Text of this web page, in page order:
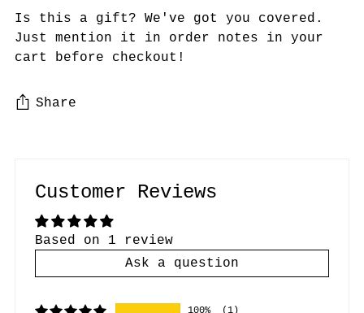
Is this a gift? We've got you covered.
Just mention it in order notes in your
cart before checkout!
Share
cart
Customer Reviews
Based on 1 review
Ask a question
100% (1)